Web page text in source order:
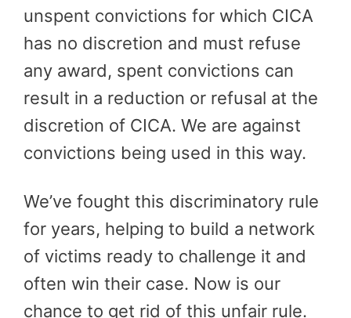
unspent convictions for which CICA
has no discretion and must refuse
any award, spent convictions can
result in a reduction or refusal at the
discretion of CICA. We are against
convictions being used in this way.
We’ve fought this discriminatory rule
for years, helping to build a network
of victims ready to challenge it and
often win their case. Now is our
chance to get rid of this unfair rule.